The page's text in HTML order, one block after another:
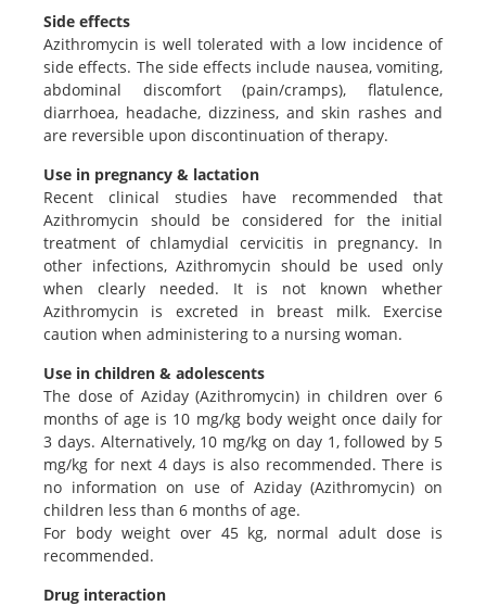
Side effects
Azithromycin is well tolerated with a low incidence of
side effects. The side effects include nausea, vomiting,
abdominal discomfort (pain/cramps), flatulence,
diarrhoea, headache, dizziness, and skin rashes and
are reversible upon discontinuation of therapy.
Use in pregnancy & lactation
Recent clinical studies have recommended that
Azithromycin should be considered for the initial
treatment of chlamydial cervicitis in pregnancy. In
other infections, Azithromycin should be used only
when clearly needed. It is not known whether
Azithromycin is excreted in breast milk. Exercise
caution when administering to a nursing woman.
Use in children & adolescents
The dose of Aziday (Azithromycin) in children over 6
months of age is 10 mg/kg body weight once daily for
3 days. Alternatively, 10 mg/kg on day 1, followed by 5
mg/kg for next 4 days is also recommended. There is
no information on use of Aziday (Azithromycin) on
children less than 6 months of age.
For body weight over 45 kg, normal adult dose is
recommended.
Drug interaction